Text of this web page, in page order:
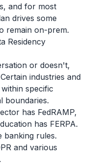
and for most
drives some
remain on-prem.
Residency
or doesn't,
industries and
specific
boundaries.
has FedRAMP,
has FERPA.
banking rules.
and various